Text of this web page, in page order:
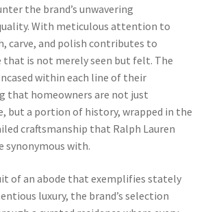
the brand’s unwavering
With meticulous attention to
carve, and polish contributes to
is not merely seen but felt. The
within each line of their
that homeowners are not just
but a portion of history, wrapped in the
craftsmanship that Ralph Lauren
synonymous with.
of an abode that exemplifies stately
luxury, the brand’s selection